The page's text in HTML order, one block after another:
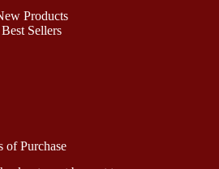
Products
Best Sellers
of Purchase